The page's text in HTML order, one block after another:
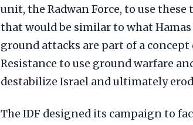
unit, the Radwan Force, to use
that would be similar to what Hamas
ground attacks are part of a
Resistance to use ground warfare
destabilize Israel and ultimately
The IDF designed its campaign to